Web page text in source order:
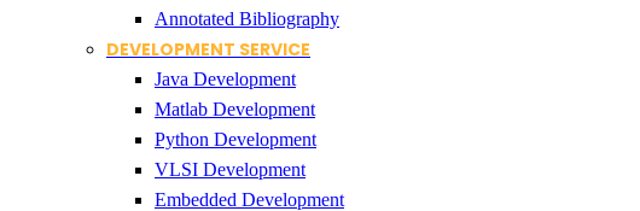
Annotated Bibliography
DEVELOPMENT SERVICE
Java Development
Matlab Development
Python Development
VLSI Development
Embedded Development